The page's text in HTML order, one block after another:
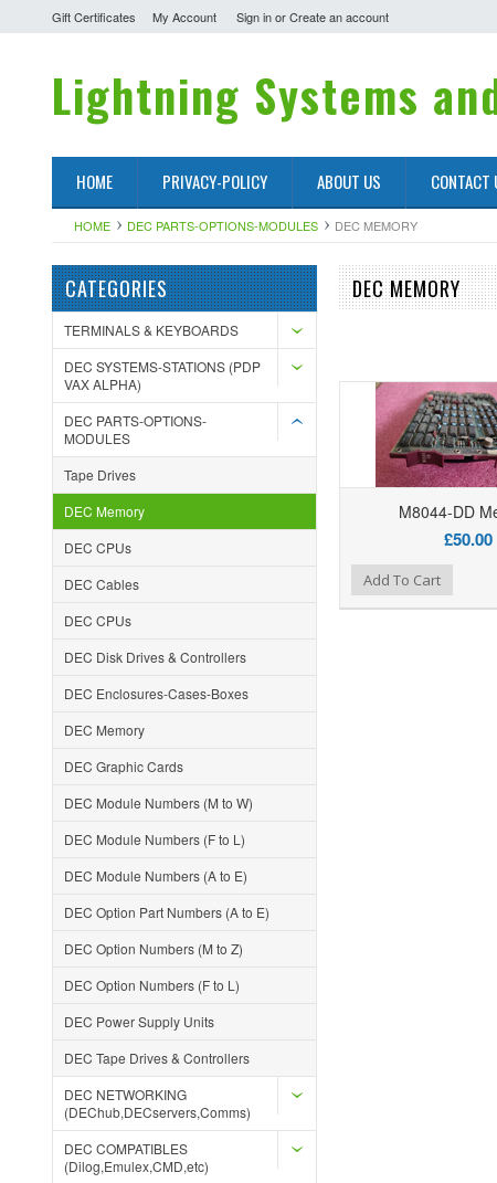
Gift Certificates My Account Sign inorCreate an account
Lightning Systems
HOME PRIVACY-POLICY ABOUT US CONTACT
HOME DEC PARTS-OPTIONS-MODULES DEC MEMORY
CATEGORIES
TERMINALS & KEYBOARDS
DEC SYSTEMS-STATIONS (PDP
VAX ALPHA)
DEC PARTS-OPTIONS-
MODULES
Tape Drives
DEC Memory
DEC CPUs
DEC Cables
DEC CPUs
DEC Disk Drives & Controllers
DEC Enclosures-Cases-Boxes
DEC Memory
DEC Graphic Cards
DEC Module Numbers (M to W)
DEC Module Numbers (F to L)
DEC Module Numbers (A to E)
DEC Option Part Numbers (A to E)
DEC Option Numbers (M to Z)
DEC Option Numbers (F to L)
DEC Power Supply Units
DEC Tape Drives & Controllers
DEC NETWORKING
(DEChub,DECservers,Comms)
DEC COMPATIBLES
(Dilog,Emulex,CMD,etc)
DEC MEMORY
M8044-DD
£50.00
Add To Cart